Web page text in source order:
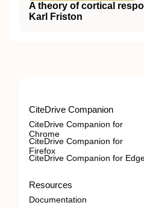
A theory of cortical
Karl Friston
CiteDrive Companion
CiteDrive Companion for
Chrome
CiteDrive Companion for
Firefox
CiteDrive Companion for
Resources
Documentation